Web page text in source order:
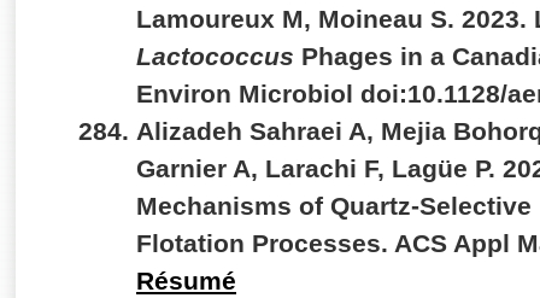
Lamoureux M, Moineau S.
Lactococcus Phages in a
Environ Microbiol doi:10.1128/
Alizadeh Sahraei A, Mejia
Garnier A, Larachi F, Lagüe P.
Mechanisms of Quartz-
Flotation Processes. ACS Appl
Résumé